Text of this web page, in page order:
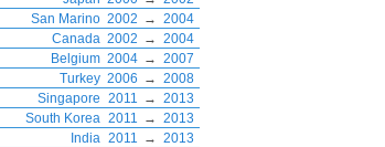
San Marino 2002 → 2004
Canada 2002 → 2004
Belgium 2004 → 2007
Turkey 2006 → 2008
Singapore 2011 → 2013
South Korea 2011 → 2013
India 2011 → 2013